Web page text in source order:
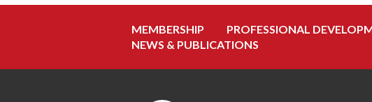
MEMBERSHIP PROFESSIONAL
NEWS & PUBLICATIONS